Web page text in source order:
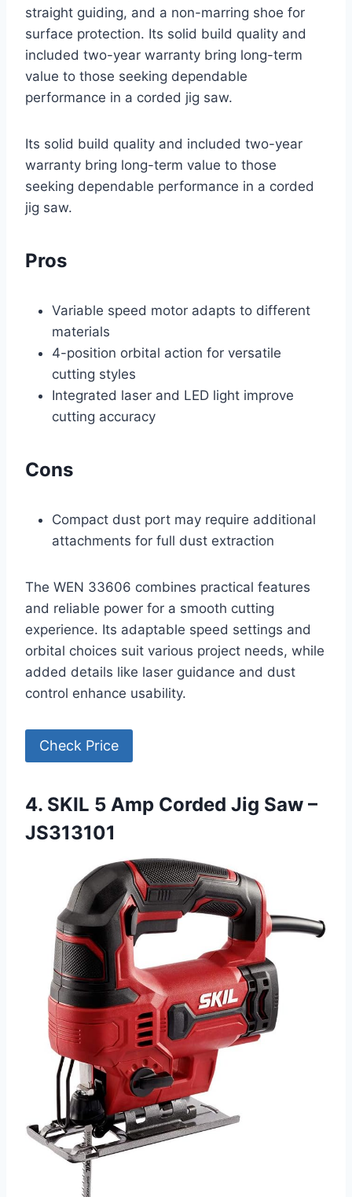
straight guiding, and a non-marring shoe for
surface protection. Its solid build quality and
included two-year warranty bring long-term
value to those seeking dependable
performance in a corded jig saw.
Its solid build quality and included two-year
warranty bring long-term value to those
seeking dependable performance in a corded
jig saw.
Pros
Variable speed motor adapts to different
materials
4-position orbital action for versatile
cutting styles
Integrated laser and LED light improve
cutting accuracy
Cons
Compact dust port may require additional
attachments for full dust extraction
The WEN 33606 combines practical features
and reliable power for a smooth cutting
experience. Its adaptable speed settings and
orbital choices suit various project needs, while
added details like laser guidance and dust
control enhance usability.
Check Price
4. SKIL 5 Amp Corded Jig Saw –
JS313101